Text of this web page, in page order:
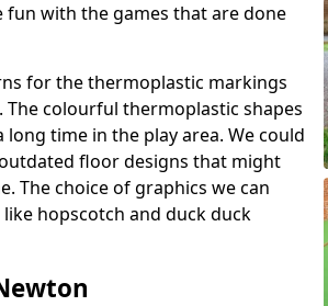
fun with the games that are done
for the thermoplastic markings
colourful thermoplastic shapes
time in the play area. We could
floor designs that might
The choice of graphics we can
hopscotch and duck duck